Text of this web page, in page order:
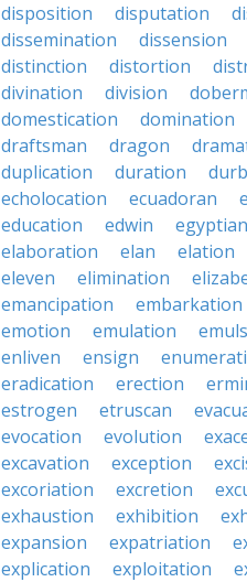
disposition
disputation
dissemination
dissension
distinction
distortion
divination
division
domestication
domination
draftsman
dragon
duplication
duration
echolocation
ecuadoran
education
edwin egyptian
elaboration
elan elation
eleven
elimination
emancipation
embarkation
emotion
emulation
enliven
ensign
eradication
erection
estrogen
etruscan
evocation
evolution
excavation
exception
excoriation
excretion
exhaustion
exhibition
expansion
expatriation
explication
exploitation